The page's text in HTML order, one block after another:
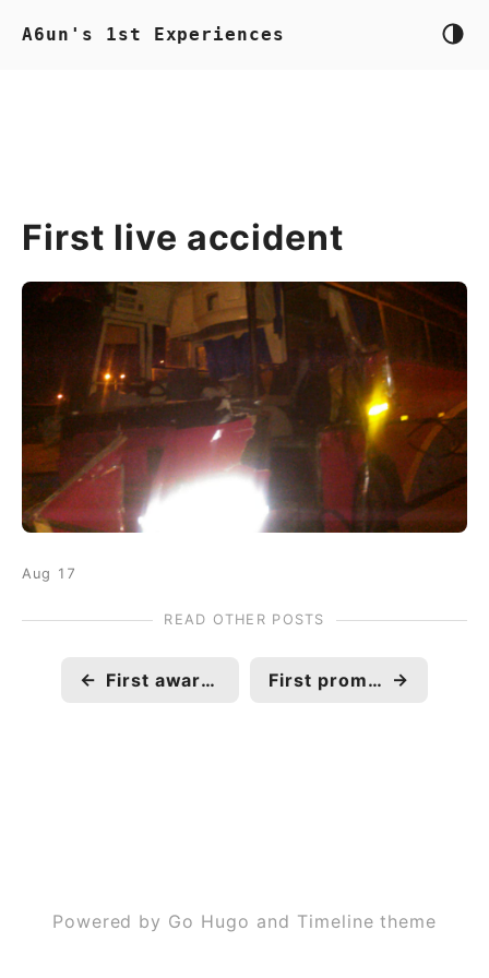
A6un's 1st Experiences
First live accident
Aug 17
READ OTHER POSTS
← First award in professional career First promotion in professional career, Associate Software to Software Engineer. →
Powered by Go Hugo and Timeline theme